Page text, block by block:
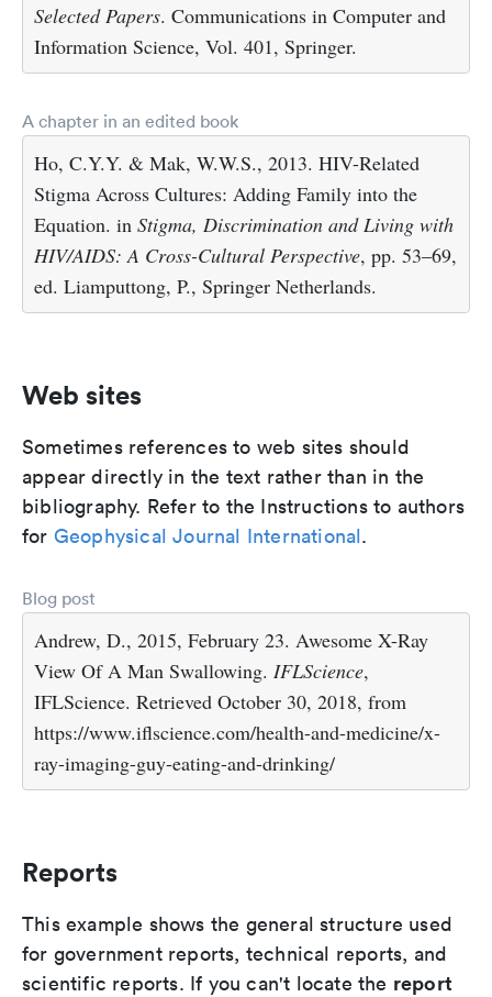
Selected Papers. Communications in Computer and
Information Science, Vol. 401, Springer.
A chapter in an edited book
Ho, C.Y.Y. & Mak, W.W.S., 2013. HIV-Related
Stigma Across Cultures: Adding Family into the
Equation. in Stigma, Discrimination and Living with
HIV/AIDS: A Cross-Cultural Perspective, pp. 53–69,
ed. Liamputtong, P., Springer Netherlands.
Web sites
Sometimes references to web sites should
appear directly in the text rather than in the
bibliography. Refer to the Instructions to authors
for Geophysical Journal International.
Blog post
Andrew, D., 2015, February 23. Awesome X-Ray
View Of A Man Swallowing. IFLScience,
IFLScience. Retrieved October 30, 2018, from
https://www.iflscience.com/health-and-medicine/x-
ray-imaging-guy-eating-and-drinking/
Reports
This example shows the general structure used
for government reports, technical reports, and
scientific reports. If you can't locate the report